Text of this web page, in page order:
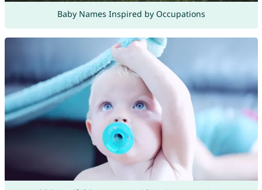
Baby Names Inspired by Occupations